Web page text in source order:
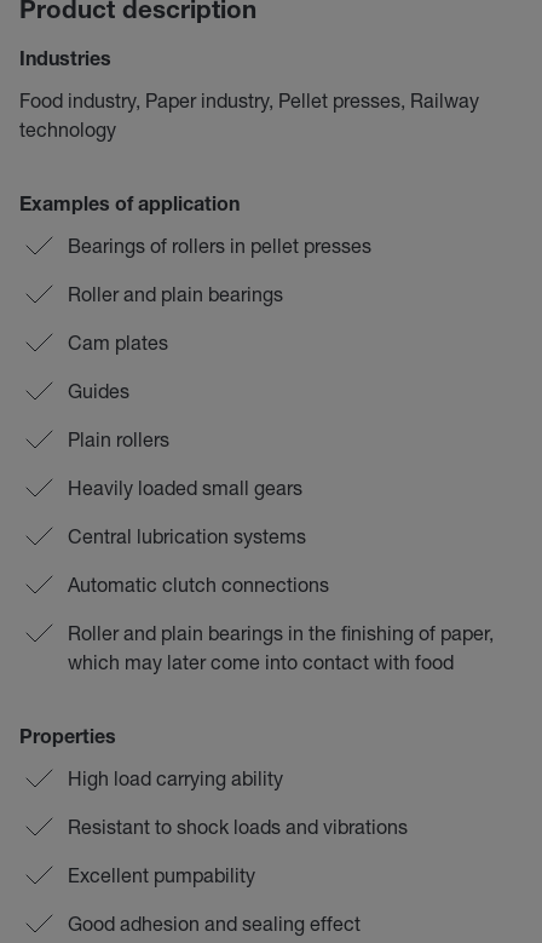
Product description
Industries
Food industry, Paper industry, Pellet presses, Railway
technology
Examples of application
Bearings of rollers in pellet presses
Roller and plain bearings
Cam plates
Guides
Plain rollers
Heavily loaded small gears
Central lubrication systems
Automatic clutch connections
Roller and plain bearings in the finishing of paper,
which may later come into contact with food
Properties
High load carrying ability
Resistant to shock loads and vibrations
Excellent pumpability
Good adhesion and sealing effect